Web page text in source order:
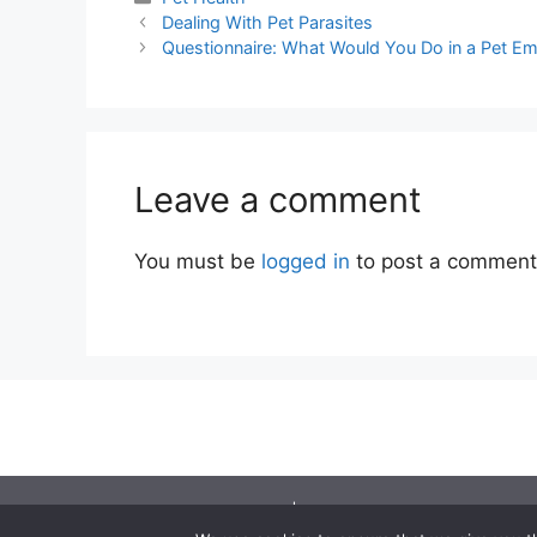
Dealing With Pet Parasites
Questionnaire: What Would You Do in a Pet
Leave a comment
You must be logged in to post a
©2001 - 2026 | You should seek